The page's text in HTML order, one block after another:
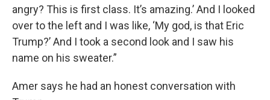
angry? This is first class. It’s amazing.’ And I looked
over to the left and I was like, ‘My god, is that Eric
Trump?’ And I took a second look and I saw his
name on his sweater.”
Amer says he had an honest conversation with